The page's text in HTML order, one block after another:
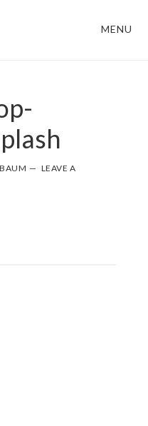
MENU
LEAVE A